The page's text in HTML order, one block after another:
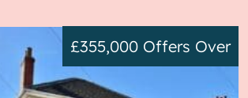
£355,000 Offers Over